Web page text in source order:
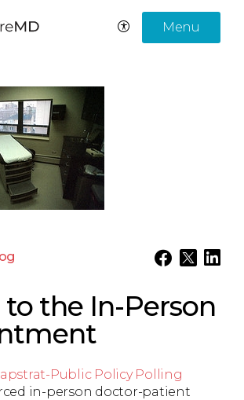
Menu
to the In-Person
Public Policy Polling
in-person doctor-patient